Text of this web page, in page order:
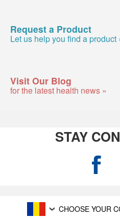
Request a Product
Let us help you find a product
Visit Our Blog
for the latest health news »
STAY
CHOOSE YOUR